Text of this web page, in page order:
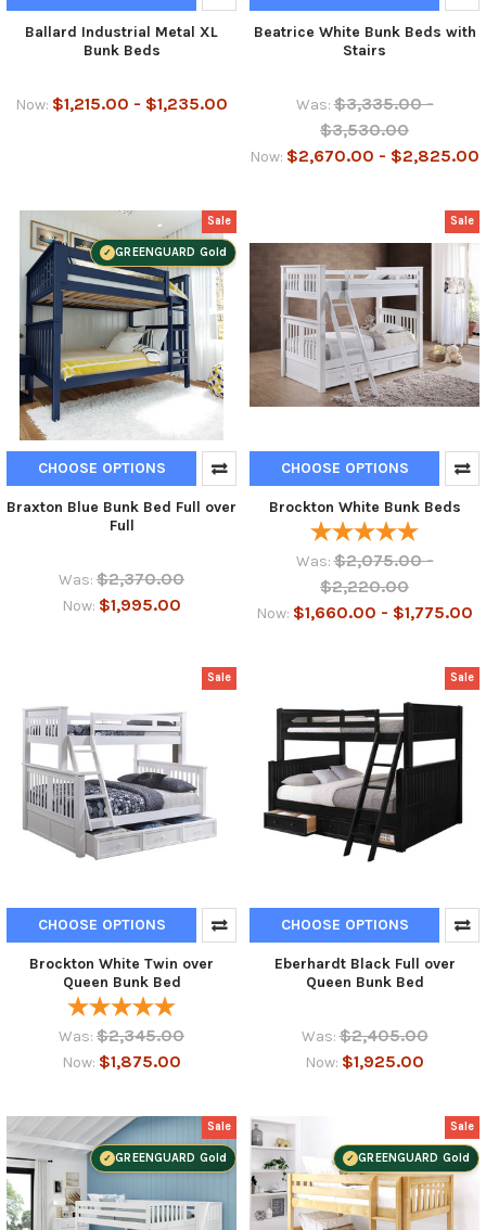
Ballard Industrial Metal XL
Bunk Beds
Now: $1,215.00 - $1,235.00
Beatrice White Bunk Beds with
Stairs
Was: $3,335.00 -
$3,530.00
Now: $2,670.00 - $2,825.00
Sale
GREENGUARD Gold
CHOOSE OPTIONS
Braxton Blue Bunk Bed Full over
Full
Was: $2,370.00
Now: $1,995.00
Sale
CHOOSE OPTIONS
Brockton White Bunk Beds
Was: $2,075.00 -
$2,220.00
Now: $1,660.00 - $1,775.00
Sale
CHOOSE OPTIONS
Brockton White Twin over
Queen Bunk Bed
Was: $2,345.00
Now: $1,875.00
Sale
CHOOSE OPTIONS
Eberhardt Black Full over
Queen Bunk Bed
Was: $2,405.00
Now: $1,925.00
Sale
GREENGUARD Gold
Sale
GREENGUARD Gold